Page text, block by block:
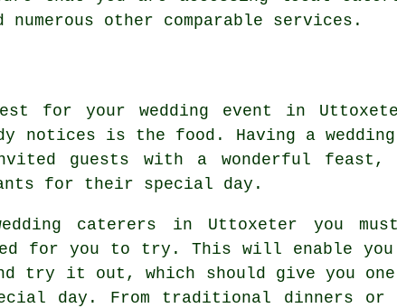
other comparable services.
for your wedding event in
notices is the food. Having a
guests with a wonderful
for their special day.
caterers in Uttoxeter you
for you to try. This will enable
try it out, which should give you
day. From traditional dinners